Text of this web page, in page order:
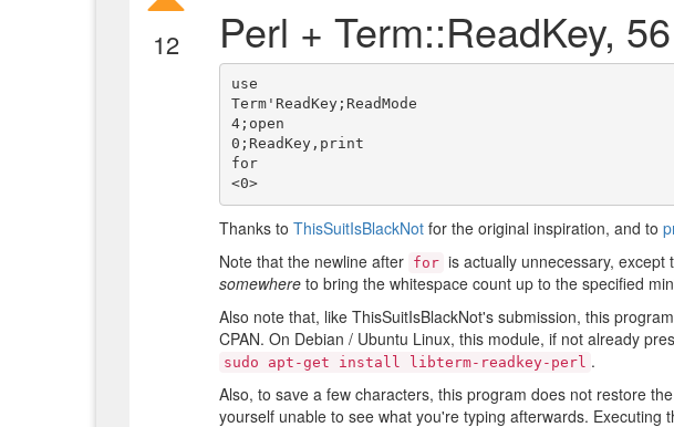
12 Perl + Term::ReadKey,
use
Term'ReadKey;ReadMode
4;open
0;ReadKey,print
for
<0>
Thanks to ThisSuitIsBlackNot for the original inspiration, and to
Note that the newline after for is actually unnecessary,
somewhere to bring the whitespace count up to the specified
Also note that, like ThisSuitIsBlackNot's submission, this
CPAN. On Debian / Ubuntu Linux, this module, if not already
sudo apt-get install libterm-readkey-perl .
Also, to save a few characters, this program does not restore
yourself unable to see what you're typing afterwards. Executing